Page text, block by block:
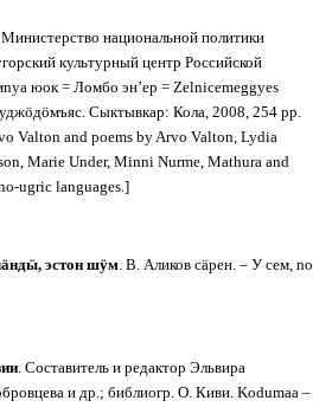
Министерство национальной политики
культурный центр Российской
юок = Ломбо эн’ер = Zelnicemeggyes
Сыктывкар: Кола, 2008, 254 pp.
Valton and poems by Arvo Valton, Lydia
Marie Under, Minni Nurme, Mathura and
ugric languages.]
эстон шӱм. В. Аликов сäрен. – У сем, no
. Cоставитель и редактор Эльвира
и др.; библиогр. О. Киви. Kodumaa –